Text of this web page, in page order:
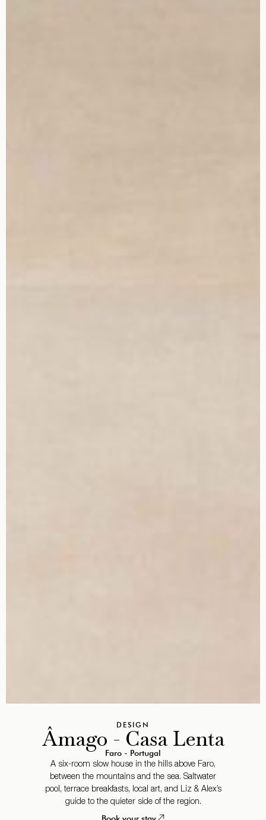
DESIGN
Âmago - Casa Lenta
Faro - Portugal
A six-room slow house in the hills above Faro,
between the mountains and the sea. Saltwater
pool, terrace breakfasts, local art, and Liz & Alex’s
guide to the quieter side of the region.
Book your stay